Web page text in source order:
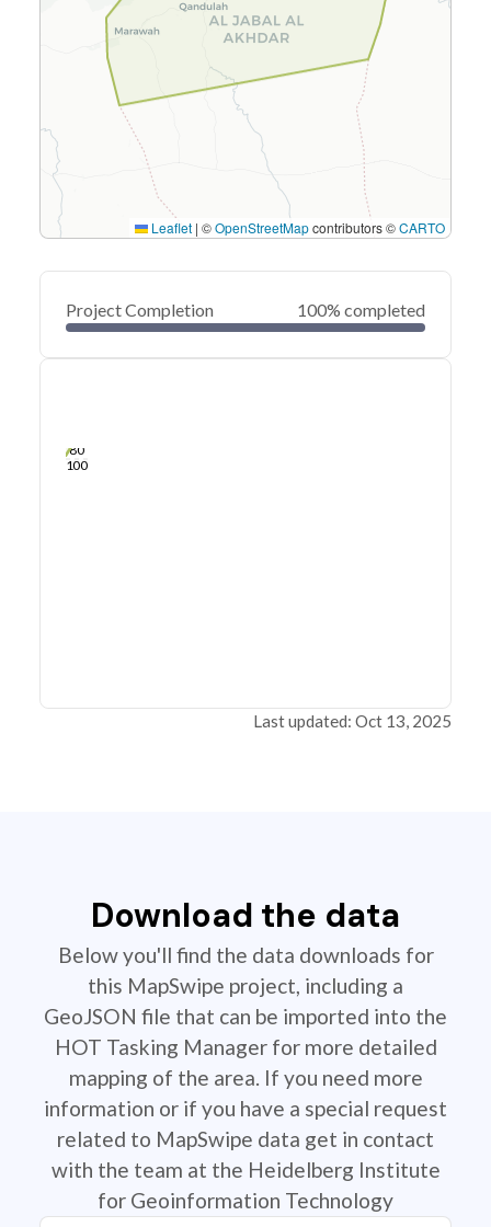
Leaflet | ©OpenStreetMapcontributors ©CARTO
Project Completion 100% completed
80
100
Last updated: Oct 13, 2025
Download the data
Below you'll find the data downloads for
this MapSwipe project, including a
GeoJSON file that can be imported into the
HOT Tasking Manager for more detailed
mapping of the area. If you need more
information or if you have a special request
related to MapSwipe data get in contact
with the team at the Heidelberg Institute
for Geoinformation Technology